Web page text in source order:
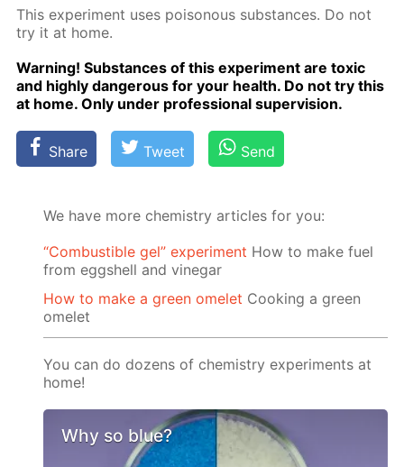
This ex­per­i­ment uses poi­sonous sub­stances. Do not
try it at home.
Warn­ing! Sub­stances of this ex­per­i­ment are tox­ic
and high­ly dan­ger­ous for your health. Do not try this
at home. Only un­der pro­fes­sion­al su­per­vi­sion.
Share Tweet Send
We have more chemistry articles for you:
“Сombustible gel” experiment How to make fuel
from eggshell and vinegar
How to make a green omelet Cooking a green
omelet
You can do dozens of chemistry experiments at
home!
Why so blue?